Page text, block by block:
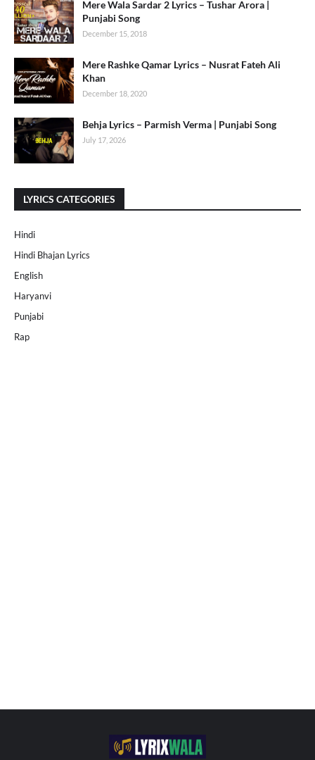
Mere Wala Sardar 2 Lyrics – Tushar Arora |
Punjabi Song
December 15, 2018
Mere Rashke Qamar Lyrics – Nusrat Fateh Ali
Khan
December 18, 2020
Behja Lyrics – Parmish Verma | Punjabi Song
July 17, 2026
LYRICS CATEGORIES
Hindi
Hindi Bhajan Lyrics
English
Haryanvi
Punjabi
Rap